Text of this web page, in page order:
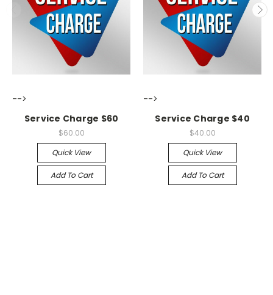
-->
Service Charge $60
$60.00
Quick View
Add To Cart
-->
Service Charge $40
$40.00
Quick View
Add To Cart